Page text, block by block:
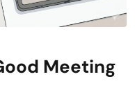
Meeting